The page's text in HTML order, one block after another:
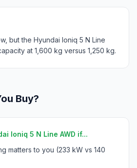
but the Hyundai Ioniq 5 N Line
at 1,600 kg versus 1,250 kg.
Buy?
Ioniq 5 N Line AWD if...
matters to you (233 kW vs 140